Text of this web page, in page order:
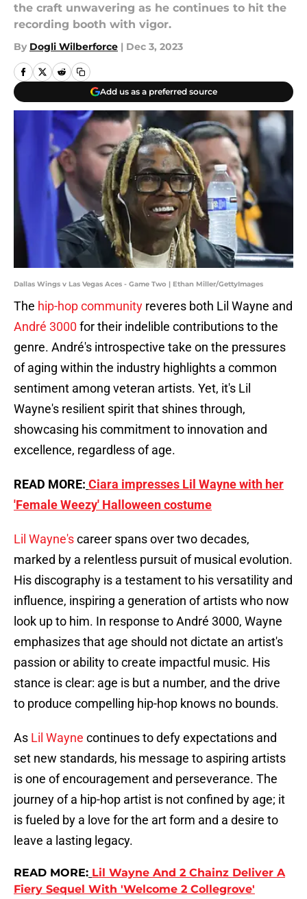
the craft unwavering as he continues to hit the
recording booth with vigor.
By Dogli Wilberforce | Dec 3, 2023
Add us as a preferred source
Dallas Wings v Las Vegas Aces - Game Two | Ethan Miller/GettyImages
The hip-hop community reveres both Lil Wayne and
André 3000 for their indelible contributions to the
genre. André's introspective take on the pressures
of aging within the industry highlights a common
sentiment among veteran artists. Yet, it's Lil
Wayne's resilient spirit that shines through,
showcasing his commitment to innovation and
excellence, regardless of age.
READ MORE: Ciara impresses Lil Wayne with her
'Female Weezy' Halloween costume
Lil Wayne'scareer spans over two decades,
marked by a relentless pursuit of musical evolution.
His discography is a testament to his versatility and
influence, inspiring a generation of artists who now
look up to him. In response to André 3000, Wayne
emphasizes that age should not dictate an artist's
passion or ability to create impactful music. His
stance is clear: age is but a number, and the drive
to produce compelling hip-hop knows no bounds.
As Lil Wayne continues to defy expectations and
set new standards, his message to aspiring artists
is one of encouragement and perseverance. The
journey of a hip-hop artist is not confined by age; it
is fueled by a love for the art form and a desire to
leave a lasting legacy.
READ MORE: Lil Wayne And 2 Chainz Deliver A
Fiery Sequel With 'Welcome 2 Collegrove'